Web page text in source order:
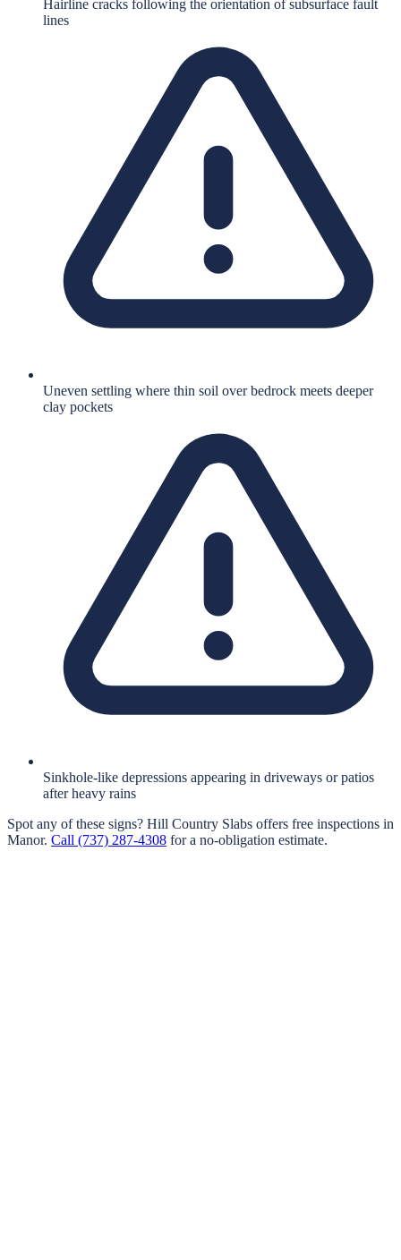
Hairline cracks following the orientation of subsurface fault
lines
Uneven settling where thin soil over bedrock meets deeper
clay pockets
Sinkhole-like depressions appearing in driveways or patios
after heavy rains
Spot any of these signs? Hill Country Slabs offers free inspections in
Manor. Call (737) 287-4308 for a no-obligation estimate.